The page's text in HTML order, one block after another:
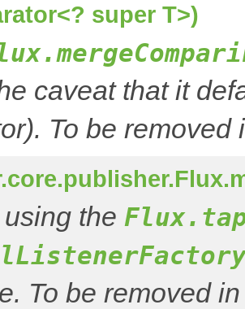
super T>)
caveat that it
To be removed
the
To be removed